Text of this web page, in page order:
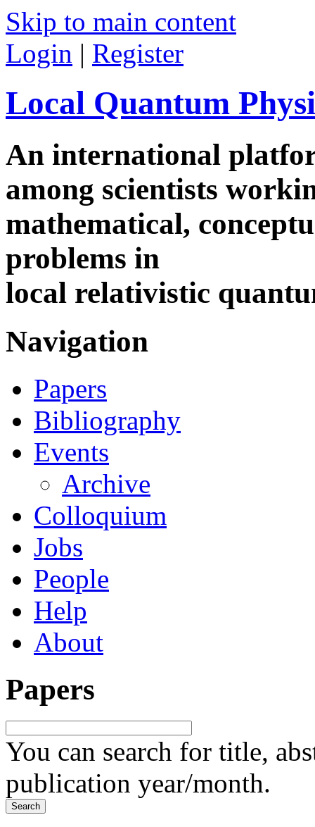
Skip to main content
Login | Register
Local Quantum
An international
among scientists
mathematical,
problems in
local relativistic
Navigation
Papers
Bibliography
Events
Archive
Colloquium
Jobs
People
Help
About
Papers
You can search for title,
publication year/month.